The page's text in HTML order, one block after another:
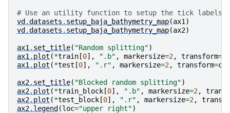
# Use an utility function to setup the tick labels
vd .datasets . setup_baja_bathymetry_map(ax1 )
vd .datasets . setup_baja_bathymetry_map(ax2)
ax1 . set_title( "Random splitting")
ax1 . plot (*train [0], ".b" , markersize=2, transform=
ax1 . plot (*test [0], ".r" , markersize=2, transform=crs
ax2. set_title( "Blocked random splitting")
ax2. plot (*train_block [0], ".b" , markersize=2,
ax2. plot (*test_block [0], ".r" , markersize=2,
ax2. legend (loc="upper right")